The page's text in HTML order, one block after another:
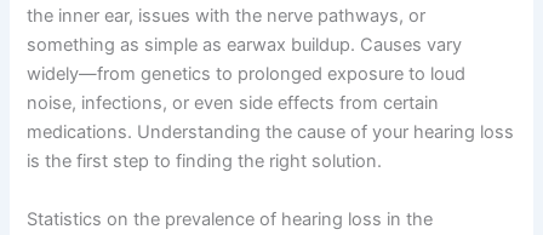
the inner ear, issues with the nerve pathways, or
something as simple as earwax buildup. Causes vary
widely—from genetics to prolonged exposure to loud
noise, infections, or even side effects from certain
medications. Understanding the cause of your hearing loss
is the first step to finding the right solution.
Statistics on the prevalence of hearing loss in the